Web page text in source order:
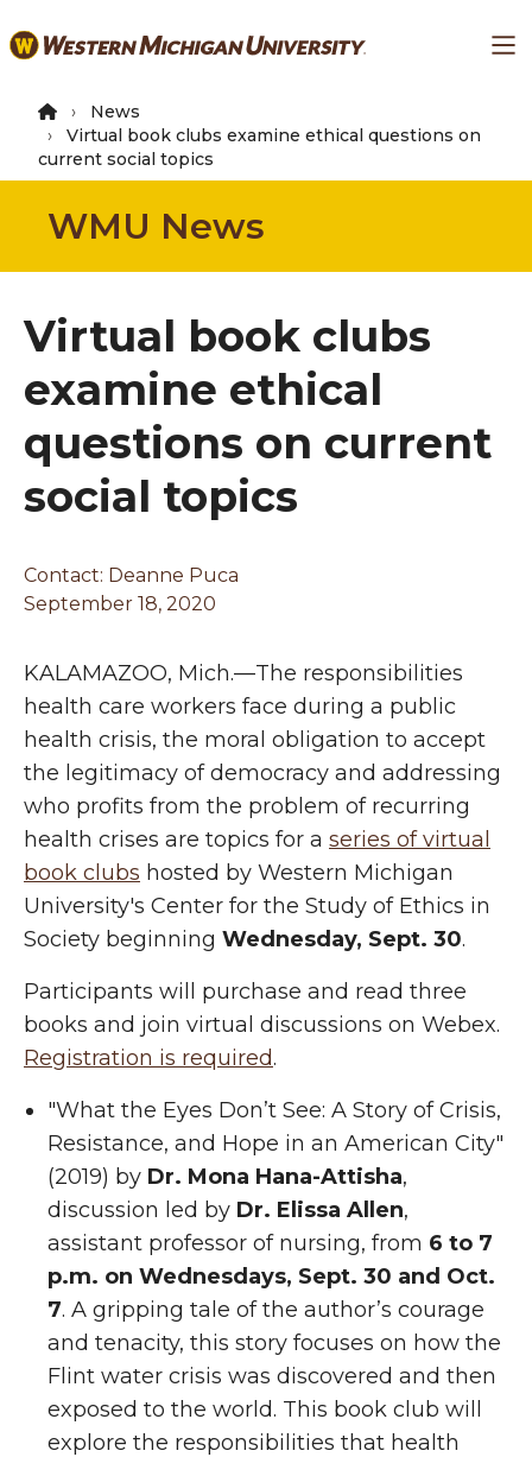
to
content
News
Virtual book clubs examine ethical questions on
current social topics
WMU News
Virtual book clubs
examine ethical
questions on current
social topics
Contact: Deanne Puca
September 18, 2020
KALAMAZOO, Mich.—The responsibilities
health care workers face during a public
health crisis, the moral obligation to accept
the legitimacy of democracy and addressing
who profits from the problem of recurring
health crises are topics for a series of virtual
book clubs hosted by Western Michigan
University's Center for the Study of Ethics in
Society beginning Wednesday, Sept. 30.
Participants will purchase and read three
books and join virtual discussions on Webex.
Registration is required.
"What the Eyes Don’t See: A Story of Crisis,
Resistance, and Hope in an American City"
(2019) by Dr. Mona Hana-Attisha,
discussion led by Dr. Elissa Allen,
assistant professor of nursing, from 6 to 7
p.m. on Wednesdays, Sept. 30 and Oct.
7. A gripping tale of the author’s courage
and tenacity, this story focuses on how the
Flint water crisis was discovered and then
exposed to the world. This book club will
explore the responsibilities that health